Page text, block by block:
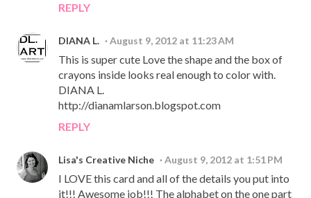
REPLY
DIANA L. August 9, 2012 at 11:23 AM
This is super cute Love the shape and the box of
crayons inside looks real enough to color with.
DIANA L.
http://dianamlarson.blogspot.com
REPLY
Lisa's Creative Niche August 9, 2012 at 1:51 PM
I LOVE this card and all of the details you put into
it!!! Awesome job!!! The alphabet on the one part